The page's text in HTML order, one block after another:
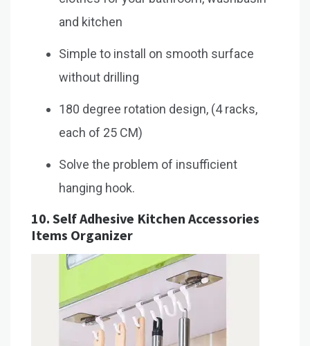
and kitchen
Simple to install on smooth surface
without drilling
180 degree rotation design, (4 racks,
each of 25 CM)
Solve the problem of insufficient
hanging hook.
10. Self Adhesive Kitchen Accessories
Items Organizer